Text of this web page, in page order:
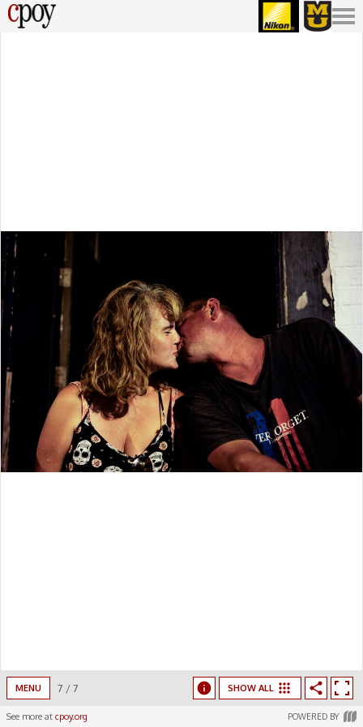
MENU 7 /7 SHOW ALL
See more at cpoy.org POWERED BY